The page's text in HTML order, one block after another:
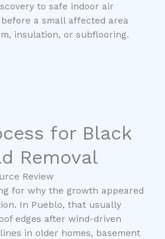
to safe indoor air
a small affected area
insulation, or subflooring.
for Black
Removal
Review
for why the growth appeared
In Pueblo, that usually
edges after wind-driven
in older homes, basement